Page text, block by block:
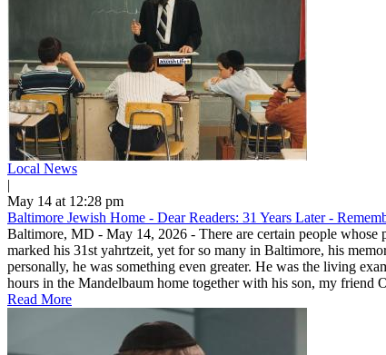
Local News
|
May 14 at 12:28 pm
Baltimore Jewish Home - Dear Readers: 31 Years Later -
Baltimore, MD - May 14, 2026 - There are certain people whose
marked his 31st yahrtzeit, yet for so many in Baltimore, his
personally, he was something even greater. He was the living
hours in the Mandelbaum home together with his son, my friend
Read More